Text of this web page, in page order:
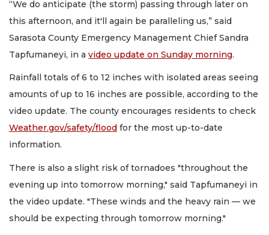
“We do anticipate (the storm) passing through later on
this afternoon, and it'll again be paralleling us,” said
Sarasota County Emergency Management Chief Sandra
Tapfumaneyi, in a video update on Sunday morning.
Rainfall totals of 6 to 12 inches with isolated areas seeing
amounts of up to 16 inches are possible, according to the
video update. The county encourages residents to check
Weather.gov/safety/flood for the most up-to-date
information.
There is also a slight risk of tornadoes "throughout the
evening up into tomorrow morning," said Tapfumaneyi in
the video update. "These winds and the heavy rain — we
should be expecting through tomorrow morning."